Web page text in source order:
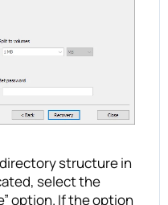
structure in
select the
option. If the option